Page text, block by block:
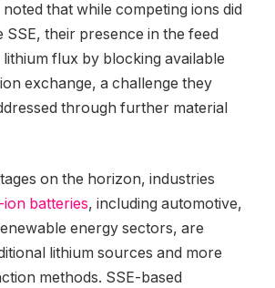
that while competing ions did
SSE, their presence in the feed
flux by blocking available
exchange, a challenge they
through further material
on the horizon, industries
ion batteries, including automotive,
energy sectors, are
lithium sources and more
methods. SSE-based